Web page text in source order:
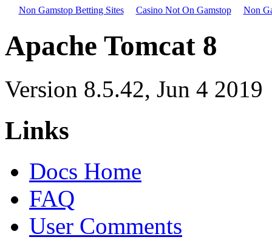
Non Gamstop Betting Sites Casino Not On Gamstop Non
Apache Tomcat 8
Version 8.5.42, Jun 4 2019
Links
Docs Home
FAQ
User Comments